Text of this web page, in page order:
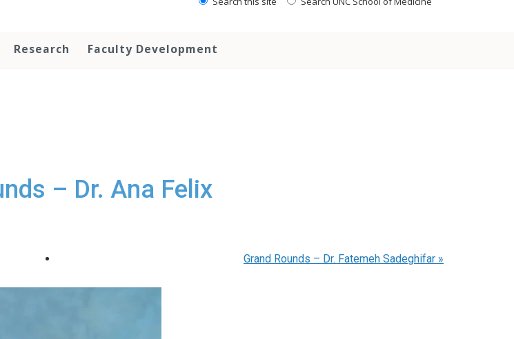
Research Faculty Development
– Dr. Ana Felix
Grand Rounds – Dr. Fatemeh Sadeghifar »